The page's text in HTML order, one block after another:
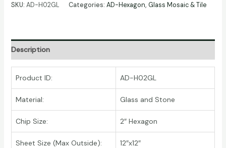
SKU: AD-H02GL Categories: AD-Hexagon, Glass Mosaic & Tile
Description
Product ID: AD-H02GL
Material: Glass and Stone
Chip Size: 2″ Hexagon
Sheet Size (Max Outside): 12″x12″